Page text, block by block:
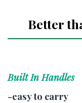
Better
Built In Handles
-easy to carry